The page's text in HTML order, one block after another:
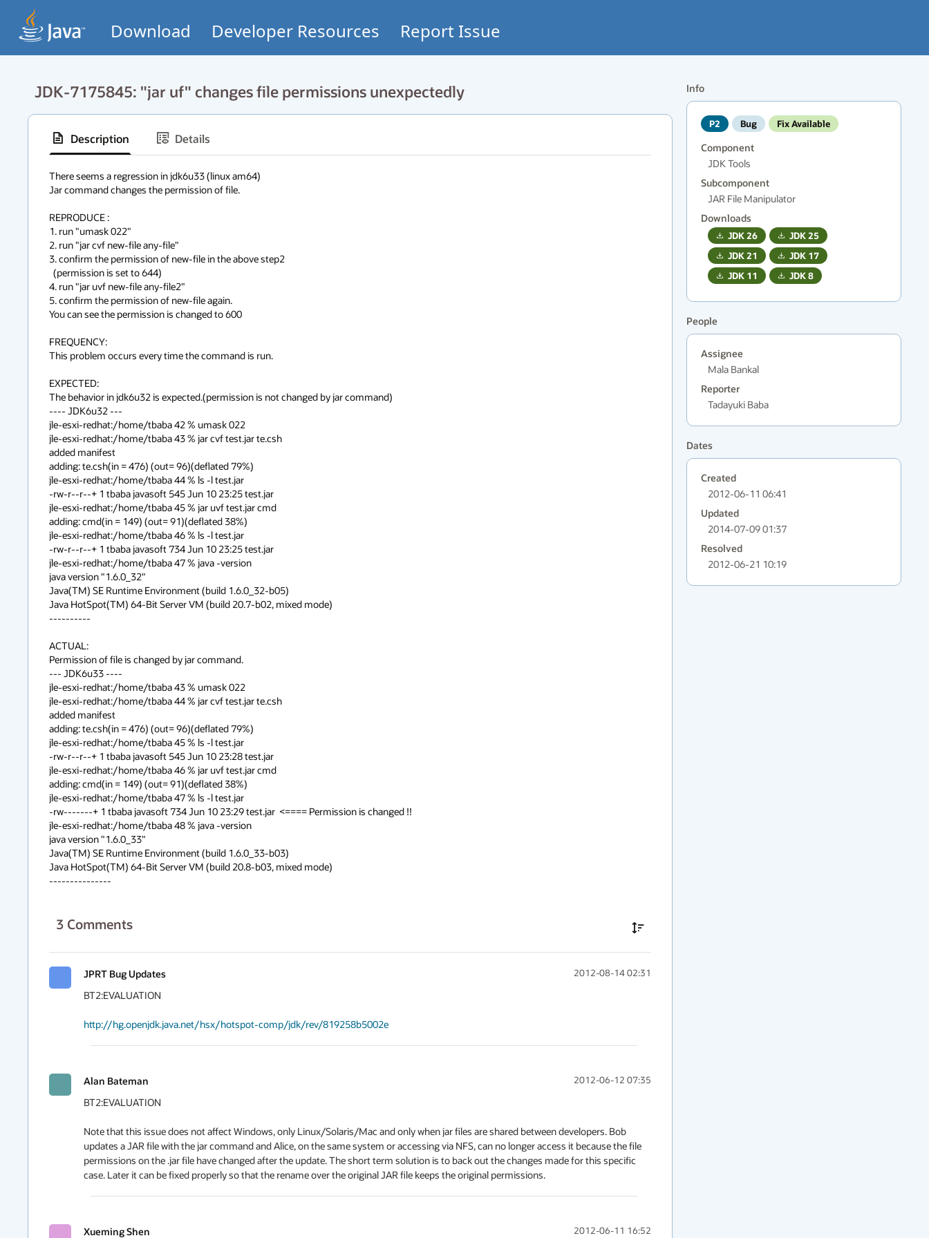
Download Developer Resources Report Issue
JDK-7175845: "jar uf" changes file permissions unexpectedly Info
P2 Bug Fix Available
Component
JDK Tools
Subcomponent
JAR File Manipulator
Downloads
JDK26 JDK25
JDK21 JDK 17
JDK 11 JDK8
People
Assignee
Mala Bankal
Reporter
Tadayuki Baba
Dates
Created
2012-06-11 06:41
Updated
2014-07-09 01:37
Resolved
2012-06-21 10:19
Description Details
There seems a regression in jdk6u33 (linux am64)
Jar command changes the permission of file.
REPRODUCE :
1. run "umask 022"
2. run "jar cvf new-file any-file"
3. confirm the permission of new-file in the above step2
4. run "jar uvf new-file any-file2"
5. confirm the permission of new-file again.
You can see the permission is changed to 600
FREQUENCY:
This problem occurs every time the command is run.
EXPECTED:
The behavior in jdk6u32 is expected.(permission is not changed by jar command)
---- JDK6u32 ---
jle-esxi-redhat:/home/tbaba 42 % umask 022
jle-esxi-redhat:/home/tbaba 43 % jar cvf test.jar te.csh
added manifest
adding: te.csh(in = 476) (out= 96)(deflated 79%)
jle-esxi-redhat:/home/tbaba 44 % ls -l test.jar
-rw-r--r--+ 1 tbaba javasoft 545 Jun 10 23:25 test.jar
jle-esxi-redhat:/home/tbaba 45 % jar uvf test.jar cmd
adding: cmd(in = 149) (out= 91)(deflated 38%)
jle-esxi-redhat:/home/tbaba 46 % ls -l test.jar
-rw-r--r--+ 1 tbaba javasoft 734 Jun 10 23:25 test.jar
jle-esxi-redhat:/home/tbaba 47 % java -version
java version "1.6.0_32"
Java(TM) SE Runtime Environment (build 1.6.0_32-b05)
Java HotSpot(TM) 64-Bit Server VM (build 20.7-b02, mixed mode)
----------
ACTUAL:
Permission of file is changed by jar command.
--- JDK6u33 ----
jle-esxi-redhat:/home/tbaba 43 % umask 022
jle-esxi-redhat:/home/tbaba 44 % jar cvf test.jar te.csh
added manifest
adding: te.csh(in = 476) (out= 96)(deflated 79%)
jle-esxi-redhat:/home/tbaba 45 % ls -l test.jar
-rw-r--r--+ 1 tbaba javasoft 545 Jun 10 23:28 test.jar
jle-esxi-redhat:/home/tbaba 46 % jar uvf test.jar cmd
adding: cmd(in = 149) (out= 91)(deflated 38%)
jle-esxi-redhat:/home/tbaba 47 % ls -l test.jar
-rw-------+ 1 tbaba javasoft 734 Jun 10 23:29 test.jar  <==== Permission is changed !!
jle-esxi-redhat:/home/tbaba 48 % java -version
java version "1.6.0_33"
Java(TM) SE Runtime Environment (build 1.6.0_33-b03)
Java HotSpot(TM) 64-Bit Server VM (build 20.8-b03, mixed mode)
---------------
3 Comments
JPRT Bug Updates 2012-08-14 02:31
BT2:EVALUATION
http://hg.openjdk.java.net/hsx/hotspot-comp/jdk/rev/819258b5002e
Alan Bateman 2012-06-12 07:35
BT2:EVALUATION
Note that this issue does not affect Windows, only Linux/Solaris/Mac and only when jar files are shared between developers. Bob
updates a JAR file with the jar command and Alice, on the same system or accessing via NFS, can no longer access it because the file
permissions on the .jar file have changed after the update. The short term solution is to back out the changes made for this specific
case. Later it can be fixed properly so that the rename over the original JAR file keeps the original permissions.
Xueming Shen 2012-06-11 16:52